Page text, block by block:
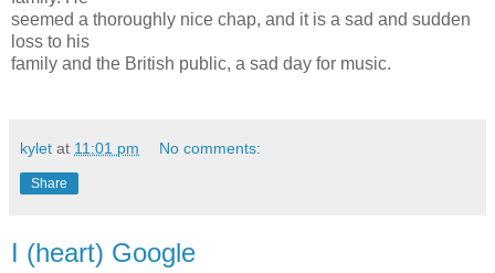
seemed a thoroughly nice chap, and it is a sad and sudden
loss to his
family and the British public, a sad day for music.
kylet at 11:01 pm No comments:
Share
I (heart) Google